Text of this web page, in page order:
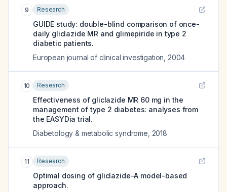
9 Research
GUIDE study: double-blind comparison of once-
daily gliclazide MR and glimepiride in type 2
diabetic patients.
European journal of clinical investigation 2004
10 Research
Effectiveness of gliclazide MR 60 mg in the
management of type 2 diabetes: analyses from
the EASYDia trial.
Diabetology & metabolic syndrome 2018
11 Research
Optimal dosing of gliclazide-A model-based
approach.